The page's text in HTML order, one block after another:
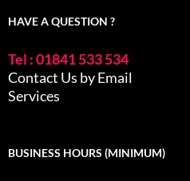
HAVE A QUESTION ?
Tel : 01841 533 534
Contact Us by Email
Services
BUSINESS HOURS (MINIMUM)